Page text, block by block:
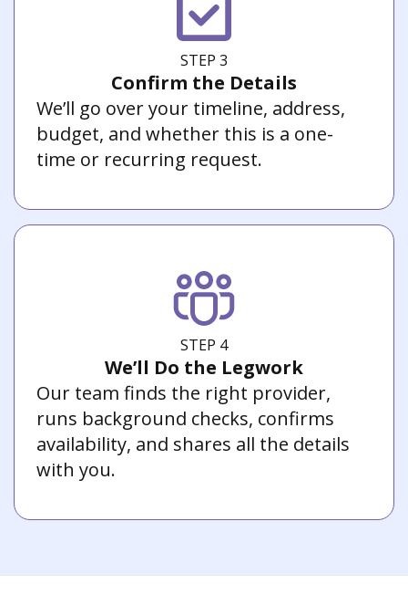
STEP 3
Confirm the Details
We’ll go over your timeline, address,
budget, and whether this is a one-
time or recurring request.
STEP 4
We’ll Do the Legwork
Our team finds the right provider,
runs background checks, confirms
availability, and shares all the details
with you.